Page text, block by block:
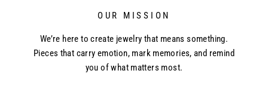
OUR MISSION
We’re here to create jewelry that means something.
Pieces that carry emotion, mark memories, and remind
you of what matters most.